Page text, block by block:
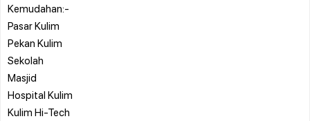
Kemudahan:-
Pasar Kulim
Pekan Kulim
Sekolah
Masjid
Hospital Kulim
Kulim Hi-Tech